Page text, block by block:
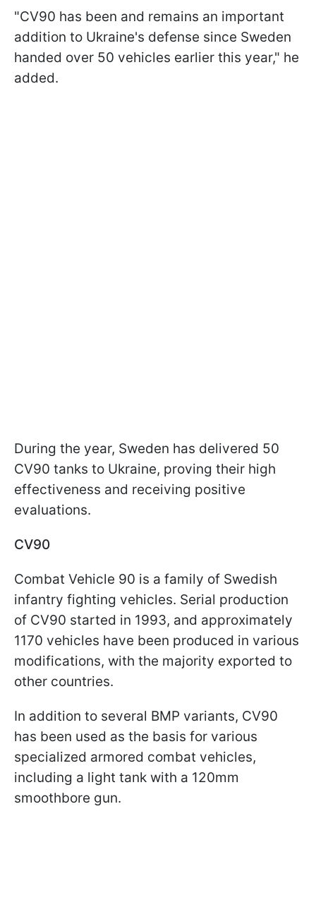
"CV90 has been and remains an important
addition to Ukraine's defense since Sweden
handed over 50 vehicles earlier this year," he
added.
During the year, Sweden has delivered 50
CV90 tanks to Ukraine, proving their high
effectiveness and receiving positive
evaluations.
CV90
Combat Vehicle 90 is a family of Swedish
infantry fighting vehicles. Serial production
of CV90 started in 1993, and approximately
1170 vehicles have been produced in various
modifications, with the majority exported to
other countries.
In addition to several BMP variants, CV90
has been used as the basis for various
specialized armored combat vehicles,
including a light tank with a 120mm
smoothbore gun.